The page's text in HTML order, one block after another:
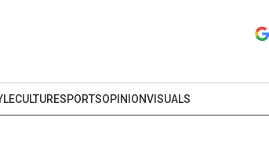
CULTURESPORTSOPINIONVISUALS